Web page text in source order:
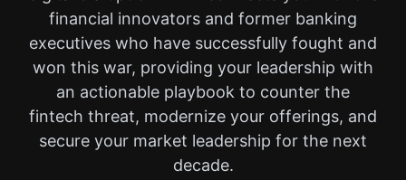
financial innovators and former banking
executives who have successfully fought and
won this war, providing your leadership with
an actionable playbook to counter the
fintech threat, modernize your offerings, and
secure your market leadership for the next
decade.